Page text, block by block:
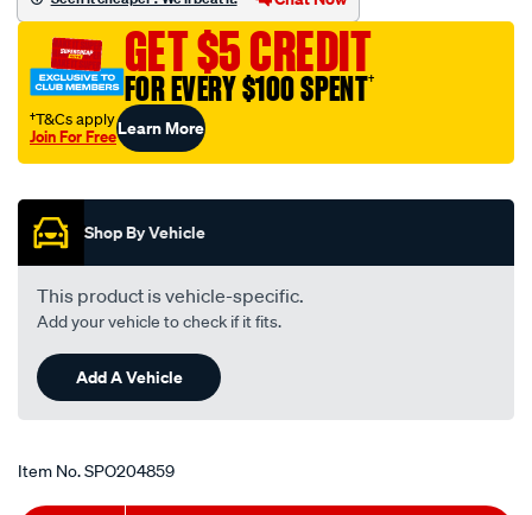
holden-
toyota/SPO204859.htmlGET $5 CREDIT
FOR EVERY $100 SPENT†
†T&Cs apply
Join For FreeLearn More
Shop By Vehicle
This product is vehicle-specific.
Add your vehicle to check if it fits.
Add A Vehicle
Item No.SPO204859